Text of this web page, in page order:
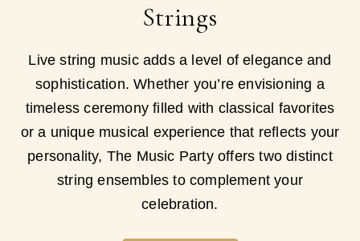
Strings
Live string music adds a level of elegance and
sophistication. Whether you’re envisioning a
timeless ceremony filled with classical favorites
or a unique musical experience that reflects your
personality, The Music Party offers two distinct
string ensembles to complement your
celebration.